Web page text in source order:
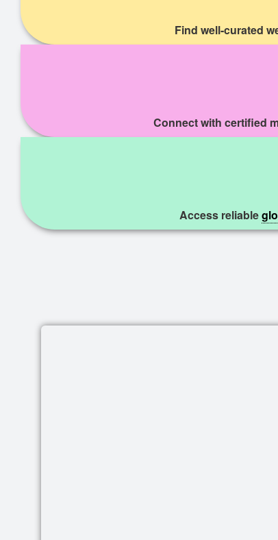
Find well-curated
Connect with certified
Access reliable